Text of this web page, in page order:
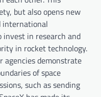
but also opens new
international
invest in research and
in rocket technology.
agencies demonstrate
of space
such as sending